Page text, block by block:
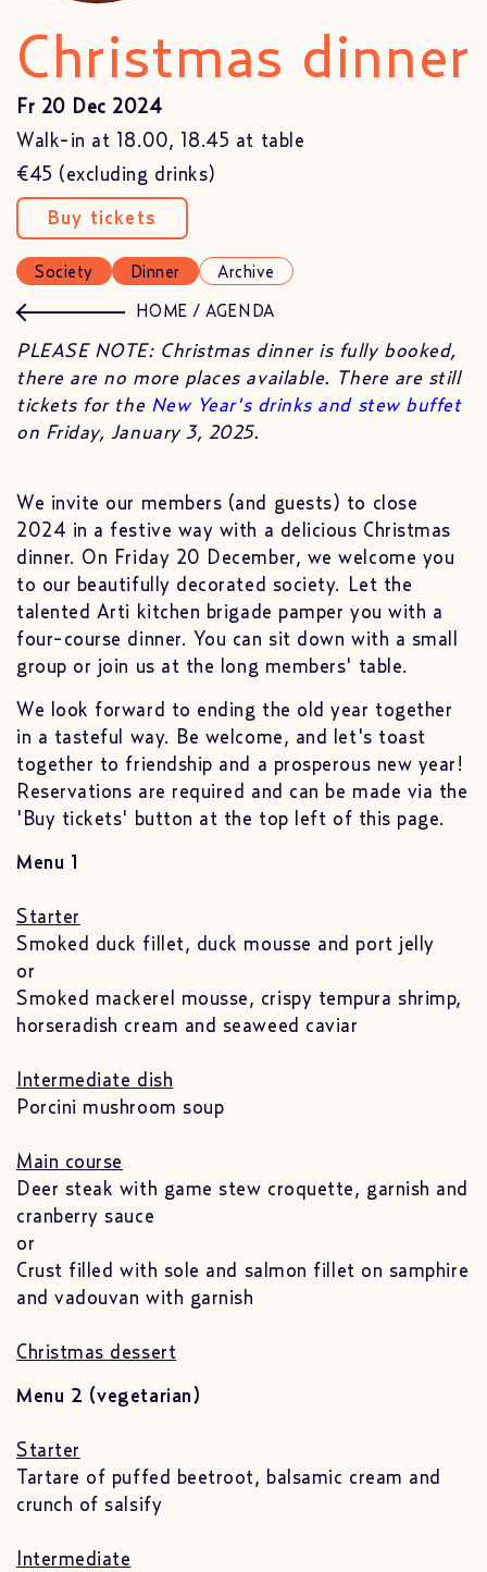
Christmas dinner
Fr 20 Dec 2024
Walk-in at 18.00, 18.45 at table
€45 (excluding drinks)
Buy tickets
Society Dinner Archive
HOME /AGENDA
PLEASE NOTE: Christmas dinner is fully booked,
there are no more places available. There are still
tickets for the New Year's drinks and stew buffet
on Friday, January 3, 2025.
We invite our members (and guests) to close
2024 in a festive way with a delicious Christmas
dinner. On Friday 20 December, we welcome you
to our beautifully decorated society. Let the
talented Arti kitchen brigade pamper you with a
four-course dinner. You can sit down with a small
group or join us at the long members' table.
We look forward to ending the old year together
in a tasteful way. Be welcome, and let's toast
together to friendship and a prosperous new year!
Reservations are required and can be made via the
'Buy tickets' button at the top left of this page.
Menu 1
Starter
Smoked duck fillet, duck mousse and port jelly
or
Smoked mackerel mousse, crispy tempura shrimp,
horseradish cream and seaweed caviar
Intermediate dish
Porcini mushroom soup
Main course
Deer steak with game stew croquette, garnish and
cranberry sauce
or
Crust filled with sole and salmon fillet on samphire
and vadouvan with garnish
Christmas dessert
Menu 2 (vegetarian)
Starter
Tartare of puffed beetroot, balsamic cream and
crunch of salsify
Intermediate